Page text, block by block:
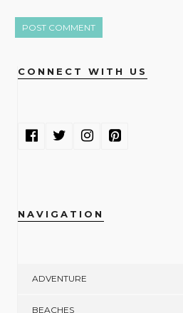
CONNECT WITH US
NAVIGATION
ADVENTURE
BEACHES